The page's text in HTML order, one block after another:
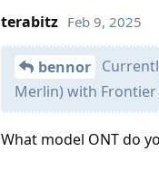
terabitz Feb 9, 2025
bennor
Merlin) with Frontier
What model ONT do